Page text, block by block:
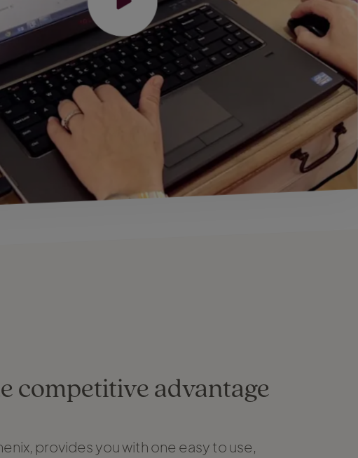
competitive advantage
provides you with one easy to use,